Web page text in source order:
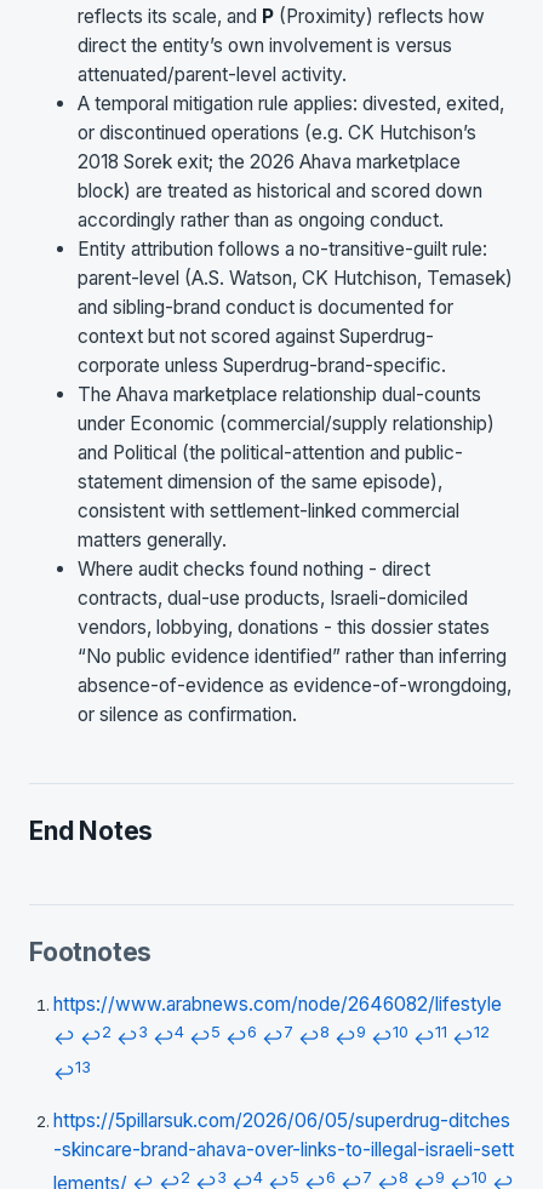
reflects its scale, and P (Proximity) reflects how
direct the entity’s own involvement is versus
attenuated/parent-level activity.
A temporal mitigation rule applies: divested, exited,
or discontinued operations (e.g. CK Hutchison’s
2018 Sorek exit; the 2026 Ahava marketplace
block) are treated as historical and scored down
accordingly rather than as ongoing conduct.
Entity attribution follows a no-transitive-guilt rule:
parent-level (A.S. Watson, CK Hutchison, Temasek)
and sibling-brand conduct is documented for
context but not scored against Superdrug-
corporate unless Superdrug-brand-specific.
The Ahava marketplace relationship dual-counts
under Economic (commercial/supply relationship)
and Political (the political-attention and public-
statement dimension of the same episode),
consistent with settlement-linked commercial
matters generally.
Where audit checks found nothing - direct
contracts, dual-use products, Israeli-domiciled
vendors, lobbying, donations - this dossier states
“No public evidence identified” rather than inferring
absence-of-evidence as evidence-of-wrongdoing,
or silence as confirmation.
End Notes
Footnotes
https://www.arabnews.com/node/2646082/lifestyle
↩ ↩2 ↩3 ↩4 ↩5 ↩6 ↩7 ↩8 ↩9 ↩10 ↩11 ↩12
↩13
https://5pillarsuk.com/2026/06/05/superdrug-ditches
-skincare-brand-ahava-over-links-to-illegal-israeli-sett
lements/ ↩ ↩2 ↩3 ↩4 ↩5 ↩6 ↩7 ↩8 ↩9 ↩10 ↩